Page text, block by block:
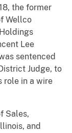
the former
Wellco
Lee
sentenced
Judge, to
role in a wire
Sales,
and